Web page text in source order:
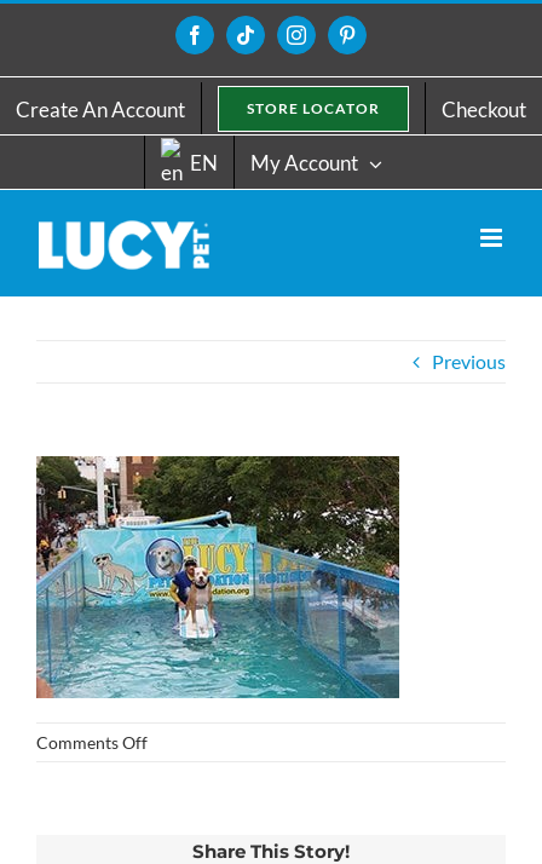
content
FacebookTiktokInstagramPinterest
Create An Account STORE LOCATOR Checkout
EN My Account
Previous
Comments Offon
Share This Story!